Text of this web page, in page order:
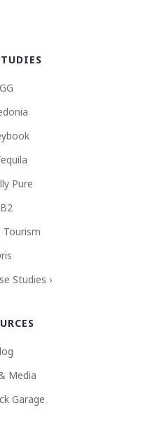
Pure
Tourism
Studies ›
Media
Garage